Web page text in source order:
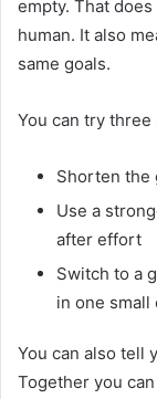
empty. That
human. It also
same goals.
You can try three
Shorten the
Use a
after effort
Switch to a
in one small
You can also tell
Together you